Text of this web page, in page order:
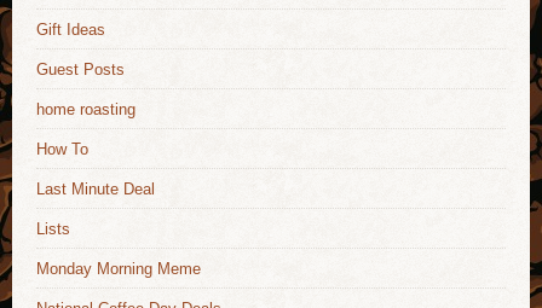
Gift Ideas
Guest Posts
home roasting
How To
Last Minute Deal
Lists
Monday Morning Meme